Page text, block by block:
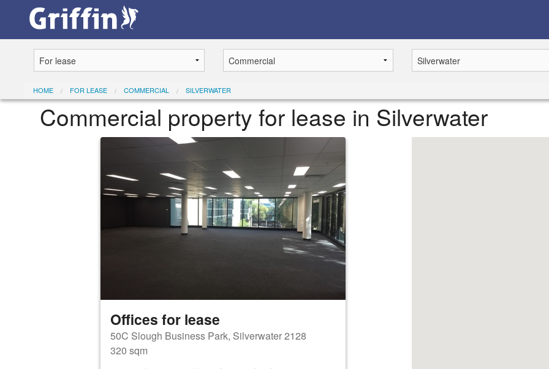
HOME FOR LEASE COMMERCIAL SILVERWATER
Commercial property for lease in Silverwater
Offices for lease
50C Slough Business Park, Silverwater 2128
320 sqm